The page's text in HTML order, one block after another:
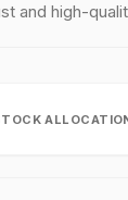
and high-